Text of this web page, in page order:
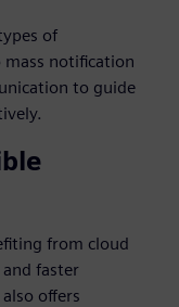
of
notification
to guide
from cloud
faster
offers